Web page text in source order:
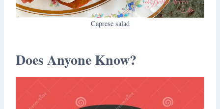
Caprese salad
Does Anyone Know?